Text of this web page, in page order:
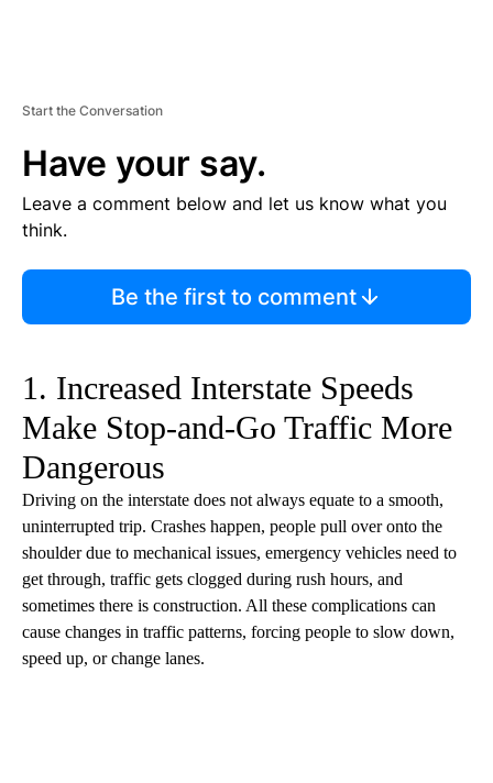
Start the Conversation
Have your say.
Leave a comment below and let us know what you
think.
Be the first to comment
1. Increased Interstate Speeds
Make Stop-and-Go Traffic More
Dangerous
Driving on the interstate does not always equate to a smooth,
uninterrupted trip. Crashes happen, people pull over onto the
shoulder due to mechanical issues, emergency vehicles need to
get through, traffic gets clogged during rush hours, and
sometimes there is construction. All these complications can
cause changes in traffic patterns, forcing people to slow down,
speed up, or change lanes.